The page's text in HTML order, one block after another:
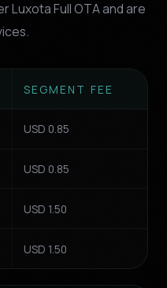
Luxota Full OTA and are
SEGMENT FEE
USD 0.85
USD 0.85
USD 1.50
USD 1.50